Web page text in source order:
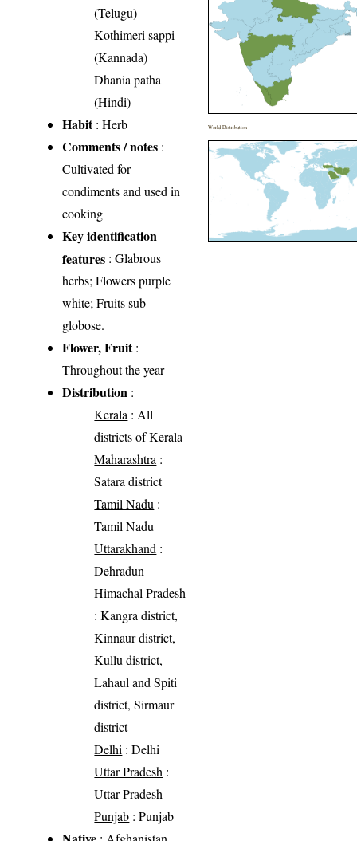
(Telugu)
Kothimeri sappi
(Kannada)
Dhania patha
(Hindi)
Habit: Herb
Comments / notes :
Cultivated for
condiments and used in
cooking
Key identification
features : Glabrous
herbs; Flowers purple
white; Fruits sub-
globose.
Flower, Fruit:
Throughout the year
Distribution :
Kerala : All
districts of Kerala
Maharashtra :
Satara district
Tamil Nadu :
Tamil Nadu
Uttarakhand :
Dehradun
Himachal Pradesh
: Kangra district,
Kinnaur district,
Kullu district,
Lahaul and Spiti
district, Sirmaur
district
Delhi : Delhi
Uttar Pradesh :
Uttar Pradesh
Punjab : Punjab
World Distribution